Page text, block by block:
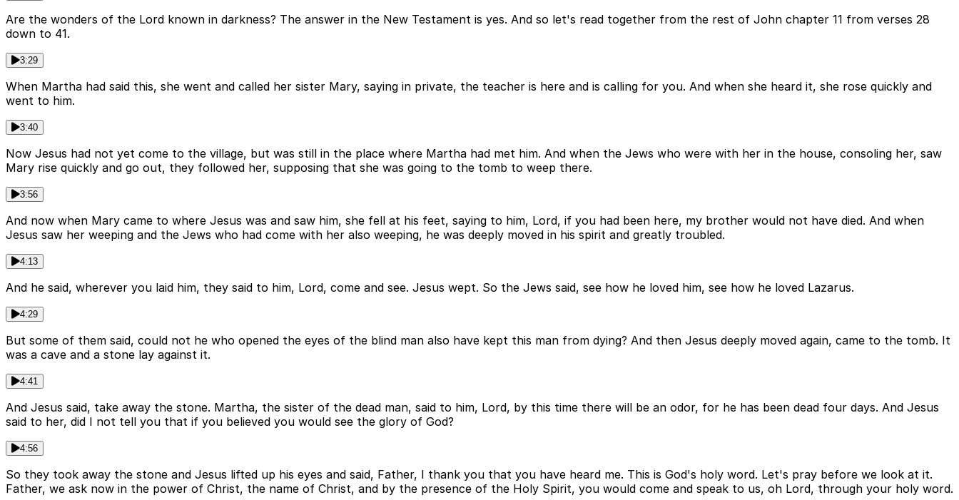
Are the wonders of the Lord known in darkness? The answer in the New Testament is yes. And so let's read together from the rest of John chapter 11 from verses 28
down to 41.
3:29
When Martha had said this, she went and called her sister Mary, saying in private, the teacher is here and is calling for you. And when she heard it, she rose quickly and
went to him.
3:40
Now Jesus had not yet come to the village, but was still in the place where Martha had met him. And when the Jews who were with her in the house, consoling her, saw
Mary rise quickly and go out, they followed her, supposing that she was going to the tomb to weep there.
3:56
And now when Mary came to where Jesus was and saw him, she fell at his feet, saying to him, Lord, if you had been here, my brother would not have died. And when
Jesus saw her weeping and the Jews who had come with her also weeping, he was deeply moved in his spirit and greatly troubled.
4:13
And he said, wherever you laid him, they said to him, Lord, come and see. Jesus wept. So the Jews said, see how he loved him, see how he loved Lazarus.
4:29
But some of them said, could not he who opened the eyes of the blind man also have kept this man from dying? And then Jesus deeply moved again, came to the tomb. It
was a cave and a stone lay against it.
4:41
And Jesus said, take away the stone. Martha, the sister of the dead man, said to him, Lord, by this time there will be an odor, for he has been dead four days. And Jesus
said to her, did I not tell you that if you believed you would see the glory of God?
4:56
So they took away the stone and Jesus lifted up his eyes and said, Father, I thank you that you have heard me. This is God's holy word. Let's pray before we look at it.
Father, we ask now in the power of Christ, the name of Christ, and by the presence of the Holy Spirit, you would come and speak to us, oh Lord, through your holy word.